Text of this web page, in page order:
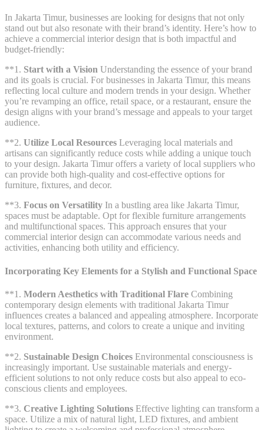
In Jakarta Timur, businesses are looking for designs that not only
stand out but also resonate with their brand’s identity. Here’s how to
achieve a commercial interior design that is both impactful and
budget-friendly:
**1. Start with a Vision Understanding the essence of your brand
and its goals is crucial. For businesses in Jakarta Timur, this means
reflecting local culture and modern trends in your design. Whether
you’re revamping an office, retail space, or a restaurant, ensure the
design aligns with your brand’s message and appeals to your target
audience.
**2. Utilize Local Resources Leveraging local materials and
artisans can significantly reduce costs while adding a unique touch
to your design. Jakarta Timur offers a variety of local suppliers who
can provide both high-quality and cost-effective options for
furniture, fixtures, and decor.
**3. Focus on Versatility In a bustling area like Jakarta Timur,
spaces must be adaptable. Opt for flexible furniture arrangements
and multifunctional spaces. This approach ensures that your
commercial interior design can accommodate various needs and
activities, enhancing both utility and efficiency.
Incorporating Key Elements for a Stylish and Functional Space
**1. Modern Aesthetics with Traditional Flare Combining
contemporary design elements with traditional Jakarta Timur
influences creates a balanced and appealing atmosphere. Incorporate
local textures, patterns, and colors to create a unique and inviting
environment.
**2. Sustainable Design Choices Environmental consciousness is
increasingly important. Use sustainable materials and energy-
efficient solutions to not only reduce costs but also appeal to eco-
conscious clients and employees.
**3. Creative Lighting Solutions Effective lighting can transform a
space. Utilize a mix of natural light, LED fixtures, and ambient